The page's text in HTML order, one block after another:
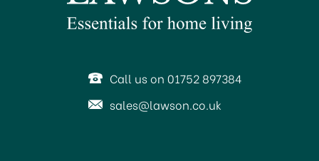
Call us on 01752 897384
sales@lawson.co.uk